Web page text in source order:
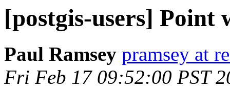
[postgis-users] Point
Paul Ramsey pramsey at
Fri Feb 17 09:52:00 PST